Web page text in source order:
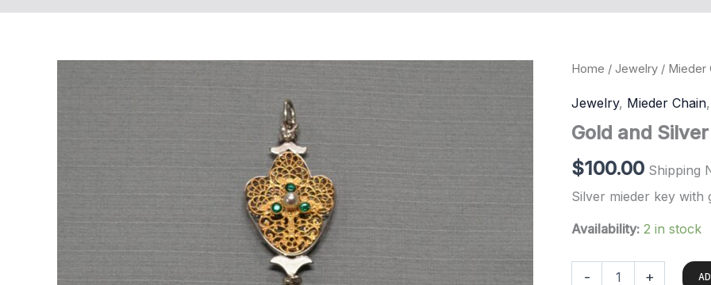
Home / Jewelry / Mieder
Jewelry, Mieder Chain
Gold and
$100.00 Shipping
Silver mieder key with
Availability: 2 in stock
-
Gold
Silver
Key
+